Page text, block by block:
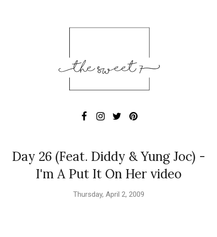
Day 26 (Feat. Diddy & Yung Joc) -
I'm A Put It On Her video
Thursday, April 2, 2009